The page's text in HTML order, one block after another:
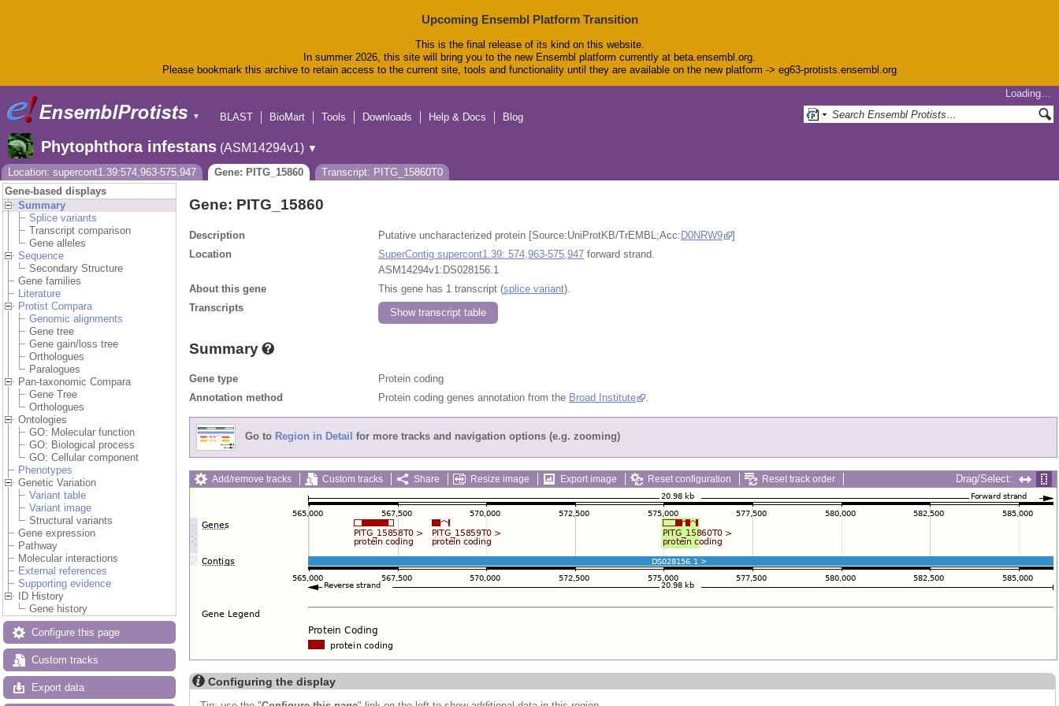
Upcoming Ensembl Platform Transition
This is the final release of its kind on this website.
In summer 2026, this site will bring you to the new Ensembl platform currently at beta.ensembl.org.
Please bookmark this archive to retain access to the current site, tools and functionality until they are available on the new platform -> eg63-protists.ensembl.org
▼
Loading…
BLAST
BioMart Tools Downloads Help & Docs Blog
Phytophthora infestans (ASM14294v1) ▼
Location: supercont1.39:574,963-575,947
Gene: PITG_15860
Transcript: PITG_15860T0
Gene-based displays
Summary
Splice variants
Transcript comparison
Gene alleles
Sequence
Secondary Structure
Gene families
Literature
Protist Compara
Genomic alignments
Gene tree
Gene gain/loss tree
Orthologues
Paralogues
Pan-taxonomic Compara
Gene Tree
Orthologues
Ontologies
GO: Molecular function
GO: Biological process
GO: Cellular component
Phenotypes
Genetic Variation
Variant table
Variant image
Structural variants
Gene expression
Pathway
Molecular interactions
External references
Supporting evidence
ID History
Gene history
Configure this page
Custom tracks
Export data
Gene: PITG_15860
Description Putative uncharacterized protein [Source:UniProtKB/TrEMBL;Acc:D0NRW9
]
Location
SuperContig supercont1.39: 574,963-575,947 forward strand.
ASM14294v1:DS028156.1
About this gene
This gene has 1 transcript (splice variant).
Transcripts
Show transcript table
Summary
Gene type
Protein coding
Annotation method
Protein coding genes annotation from the Broad Institute
Go to Region in Detail for more tracks and navigation options (e.g. zooming)
Add/remove tracks Custom tracks Share Resize image Export image Reset configuration Reset track order Drag/Select:
Configuring the display